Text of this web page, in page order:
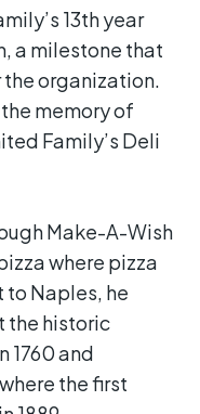
13th year
a milestone that
organization.
memory of
Family’s Deli
Make-A-Wish
where pizza
to Naples, he
the historic
1760 and
the first